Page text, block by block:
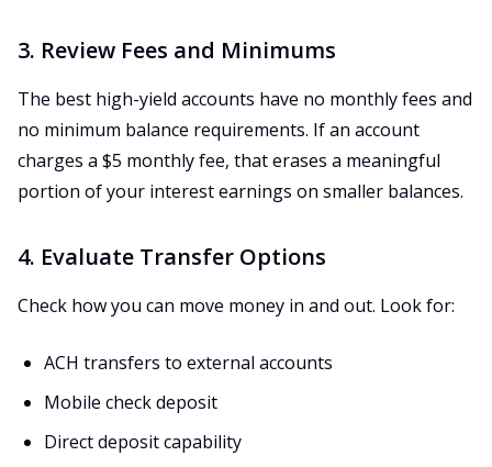
3. Review Fees and Minimums
The best high-yield accounts have no monthly fees and
no minimum balance requirements. If an account
charges a $5 monthly fee, that erases a meaningful
portion of your interest earnings on smaller balances.
4. Evaluate Transfer Options
Check how you can move money in and out. Look for:
ACH transfers to external accounts
Mobile check deposit
Direct deposit capability